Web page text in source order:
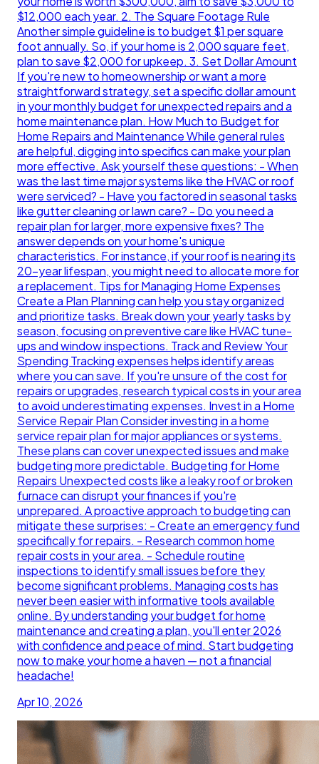
$12,000 each year. 2. The Square Footage Rule
Another simple guideline is to budget $1 per square
foot annually. So, if your home is 2,000 square feet,
plan to save $2,000 for upkeep. 3. Set Dollar Amount
If you're new to homeownership or want a more
straightforward strategy, set a specific dollar amount
in your monthly budget for unexpected repairs and a
home maintenance plan. How Much to Budget for
Home Repairs and Maintenance While general rules
are helpful, digging into specifics can make your plan
more effective. Ask yourself these questions: - When
was the last time major systems like the HVAC or roof
were serviced? - Have you factored in seasonal tasks
like gutter cleaning or lawn care? - Do you need a
repair plan for larger, more expensive fixes? The
answer depends on your home's unique
characteristics. For instance, if your roof is nearing its
20-year lifespan, you might need to allocate more for
a replacement. Tips for Managing Home Expenses
Create a Plan Planning can help you stay organized
and prioritize tasks. Break down your yearly tasks by
season, focusing on preventive care like HVAC tune-
ups and window inspections. Track and Review Your
Spending Tracking expenses helps identify areas
where you can save. If you're unsure of the cost for
repairs or upgrades, research typical costs in your area
to avoid underestimating expenses. Invest in a Home
Service Repair Plan Consider investing in a home
service repair plan for major appliances or systems.
These plans can cover unexpected issues and make
budgeting more predictable. Budgeting for Home
Repairs Unexpected costs like a leaky roof or broken
furnace can disrupt your finances if you're
unprepared. A proactive approach to budgeting can
mitigate these surprises: - Create an emergency fund
specifically for repairs. - Research common home
repair costs in your area. - Schedule routine
inspections to identify small issues before they
become significant problems. Managing costs has
never been easier with informative tools available
online. By understanding your budget for home
maintenance and creating a plan, you'll enter 2026
with confidence and peace of mind. Start budgeting
now to make your home a haven — not a financial
headache!
Apr 10, 2026